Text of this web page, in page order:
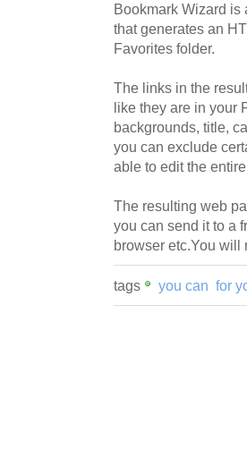
Bookmark Wizard
that generates an
Favorites folder.
The links in the
like they are in your
backgrounds, title,
you can exclude
able to edit the
The resulting web
you can send it to a
browser etc.You will
tags you can for